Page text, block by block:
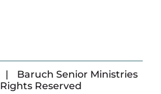
|
Baruch Senior Ministries
Reserved